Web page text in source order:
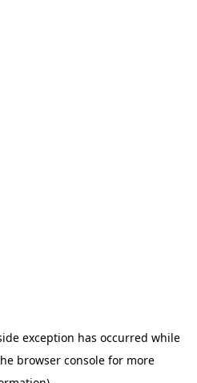
exception has occurred while
browser console for more